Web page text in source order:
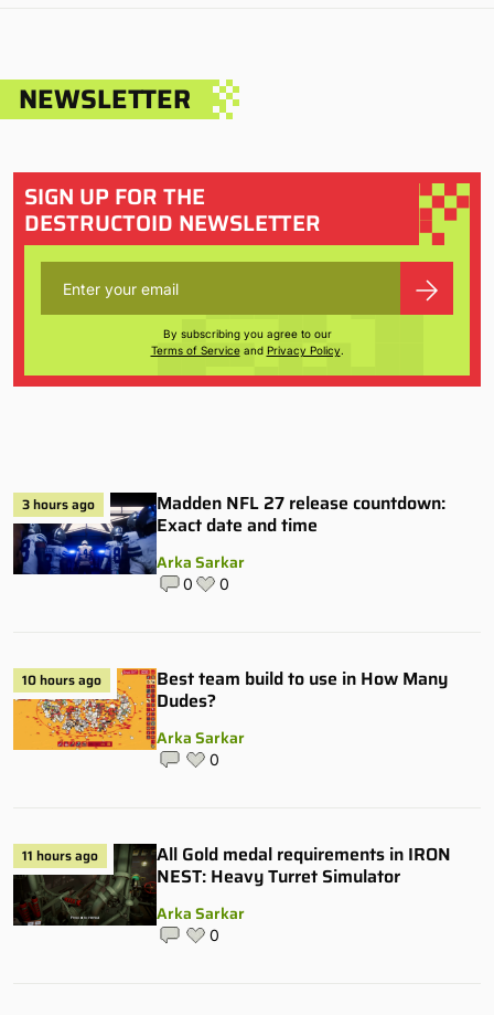
NEWSLETTER
SIGN UP FOR THE
DESTRUCTOID NEWSLETTER
By subscribing you agree to our
Terms of Serviceand Privacy Policy.
3 hours ago
Madden NFL 27 release countdown:
Exact date and time
Arka Sarkar
0 0
10 hours ago
Best team build to use in How Many
Dudes?
Arka Sarkar
0
11 hours ago
All Gold medal requirements in IRON
NEST: Heavy Turret Simulator
Arka Sarkar
0